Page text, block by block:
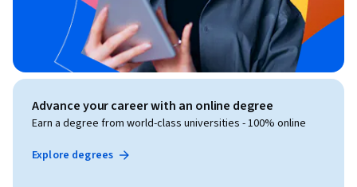
Advance your career with an online degree
Earn a degree from world-class universities - 100% online
Explore degrees